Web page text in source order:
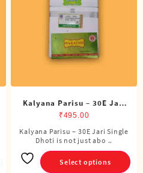
Kalyana Parisu – 30E Jari
Single Dhoti (4 Cubits)
₹495.00
Kalyana Parisu – 30E Jari Single
Dhoti is not just abo ..
Select options
This
product
has
multiple